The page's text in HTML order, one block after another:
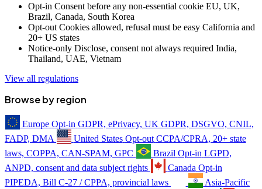
Opt-in Consent before any non-essential cookie EU, UK,
Brazil, Canada, South Korea
Opt-out Cookies allowed, refusal must be easy California and
20+ US states
Notice-only Disclose, consent not always required India,
Thailand, UAE, Vietnam
View all regulations
Browse by region
Europe Opt-in GDPR, ePrivacy, UK GDPR, DSGVO, CNIL,
FADP, DMA
United States Opt-out CCPA/CPRA, 20+ state
laws, COPPA, CAN-SPAM, GPC
Brazil Opt-in LGPD,
ANPD, consent and data subject rights
Canada Opt-in
PIPEDA, Bill C-27 / CPPA, provincial laws
Asia-Pacific